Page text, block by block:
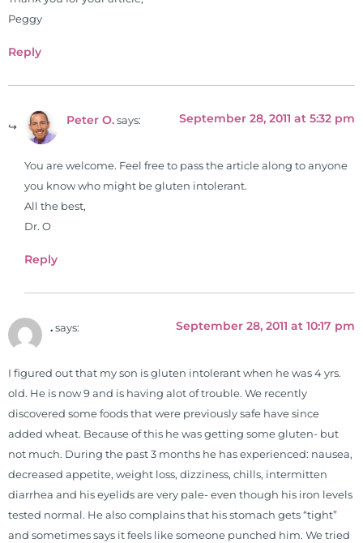
of nutrition, autoimmunity, and
training clinics and mentored
hundreds of medical doctors,
formulas are used by doctors and
functional nutrition clinic helping
those suffering with autoimmune
problems pursue better health
through lifestyle and nutrition
changes. He shares this information
freely through his weekly Youtube
show and podcast, The Dr. Osborne
Zone. His goal? To reach and save
Peggy
Reply
Peter O. says: September 28, 2011 at 5:32 pm
You are welcome. Feel free to pass the article along to anyone
you know who might be gluten intolerant.
All the best,
Dr. O
Reply
. says: September 28, 2011 at 10:17 pm
I figured out that my son is gluten intolerant when he was 4 yrs.
old. He is now 9 and is having alot of trouble. We recently
discovered some foods that were previously safe have since
added wheat. Because of this he was getting some gluten- but
not much. During the past 3 months he has experienced: nausea,
decreased appetite, weight loss, dizziness, chills, intermitten
diarrhea and his eyelids are very pale- even though his iron levels
tested normal. He also complains that his stomach gets “tight”
and sometimes says it feels like someone punched him. We tried